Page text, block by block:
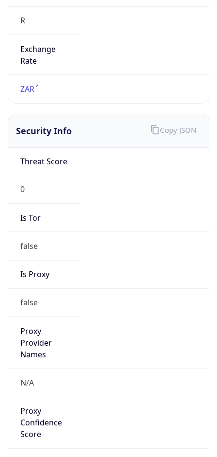
R
Exchange
Rate
ZAR
Security Info
Threat Score
0
Is Tor
false
Is Proxy
false
Proxy
Provider
Names
N/A
Proxy
Confidence
Score
Copy JSON